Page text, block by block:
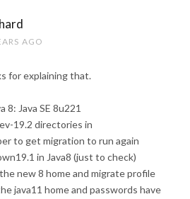
AGO
for explaining that.
8: Java SE 8u221
19.2 directories in
to get migration to run again
in Java8 (just to check)
new 8 home and migrate profile
java11 home and passwords have